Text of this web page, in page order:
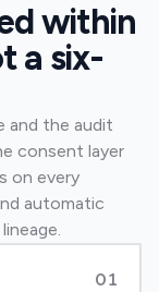
within
a six-
and the audit
consent layer
on every
automatic
01